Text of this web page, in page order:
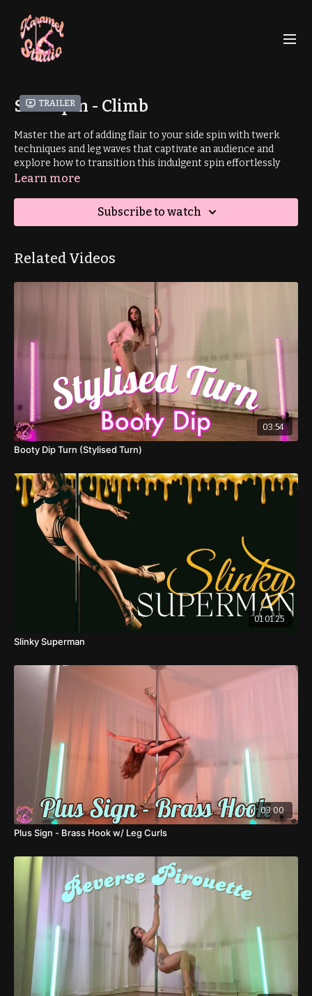
Trailer
Side Spin - Climb
Master the art of adding flair to your side spin with twerk
techniques and leg waves that captivate an audience and
explore how to transition this indulgent spin effortlessly
into your climb.
This tutorial is part of a mini aerial sequence. Learn the full
Learn more
Subscribe to watch
Related Videos
03:54
Booty Dip Turn (Stylised Turn)
01:01:25
Slinky Superman
03:00
Plus Sign - Brass Hook w/ Leg Curls